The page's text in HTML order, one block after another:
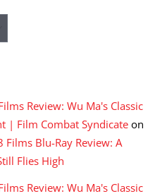
Review: Wu Ma's Classic
| Film Combat Syndicate on
Films Blu-Ray Review: A
Flies High
Review: Wu Ma's Classic